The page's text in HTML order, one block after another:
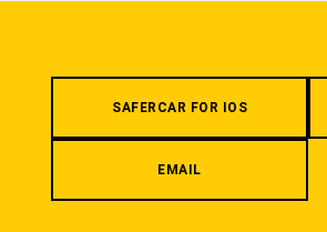
SAFERCAR FOR IOS
EMAIL